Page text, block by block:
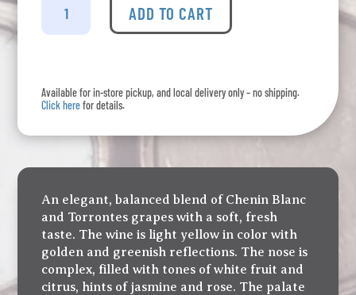
Chenin
Torrentes
ADD TO CART
Available for in-store pickup, and local delivery only – no shipping.
Click herefor details.
An elegant, balanced blend of Chenin Blanc
and Torrontes grapes with a soft, fresh
taste. The wine is light yellow in color with
golden and greenish reflections. The nose is
complex, filled with tones of white fruit and
citrus, hints of jasmine and rose. The palate